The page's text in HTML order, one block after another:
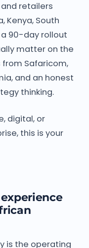
retailers
Kenya, South
a 90-day rollout
matter on the
Safaricom,
and an honest
thinking.
digital, or
this is your
is the operating